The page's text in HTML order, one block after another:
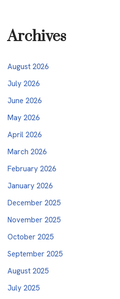
Archives
August 2026
July 2026
June 2026
May 2026
April 2026
March 2026
February 2026
January 2026
December 2025
November 2025
October 2025
September 2025
August 2025
July 2025